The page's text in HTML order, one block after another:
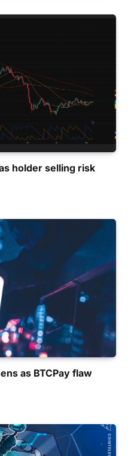
holder selling risk
as BTCPay flaw